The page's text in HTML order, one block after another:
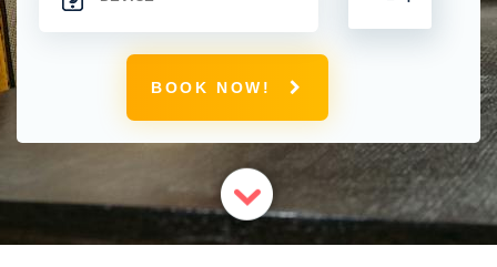
BOOK NOW!